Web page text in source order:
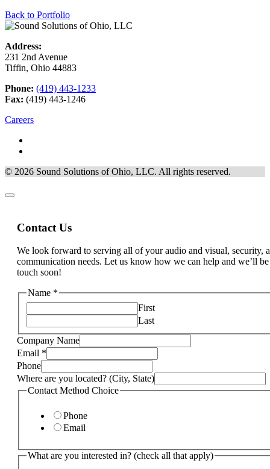
Back to Portfolio
Address:
231 2nd Avenue
Tiffin, Ohio 44883
Phone: (419) 443-1233
Fax: (419) 443-1246
Careers
© 2026 Sound Solutions of Ohio, LLC. All rights reserved.
Contact Us
that
State)
you
We look forward to serving all of your audio and visual, security,
communication needs. Let us know how we can help and we’ll
touch soon!
Name *
First
Last
Company Name
Email *
Phone
Where are you located? (City, State)
Contact Method Choice
Phone
Email
What are you interested in? (check all that apply)